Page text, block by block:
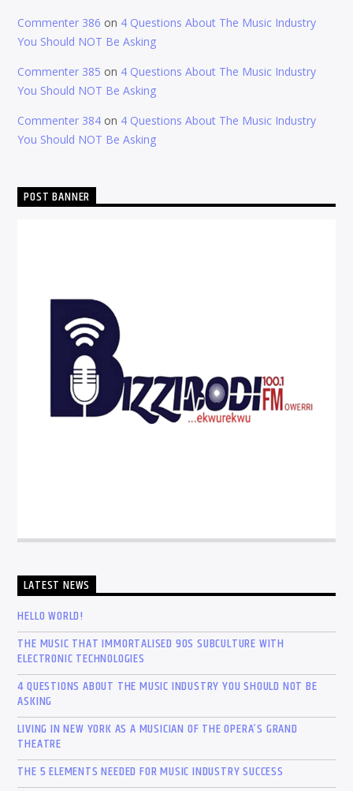
Commenter 386 on 4 Questions About The Music Industry
You Should NOT Be Asking
Commenter 385 on 4 Questions About The Music Industry
You Should NOT Be Asking
Commenter 384 on 4 Questions About The Music Industry
You Should NOT Be Asking
POST BANNER
LATEST NEWS
HELLO WORLD!
THE MUSIC THAT IMMORTALISED 90S SUBCULTURE WITH
ELECTRONIC TECHNOLOGIES
4 QUESTIONS ABOUT THE MUSIC INDUSTRY YOU SHOULD NOT BE
ASKING
LIVING IN NEW YORK AS A MUSICIAN OF THE OPERA’S GRAND
THEATRE
THE 5 ELEMENTS NEEDED FOR MUSIC INDUSTRY SUCCESS